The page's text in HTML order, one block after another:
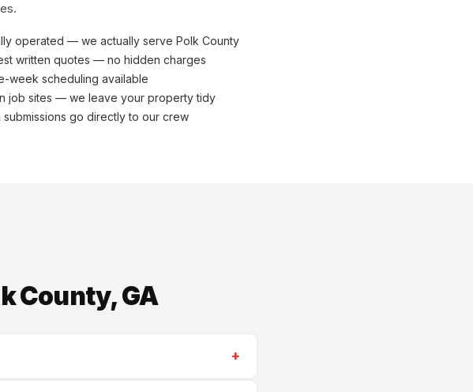
operated — we actually serve Polk County
written quotes — no hidden charges
week scheduling available
job sites — we leave your property tidy
submissions go directly to our crew
County, GA
+